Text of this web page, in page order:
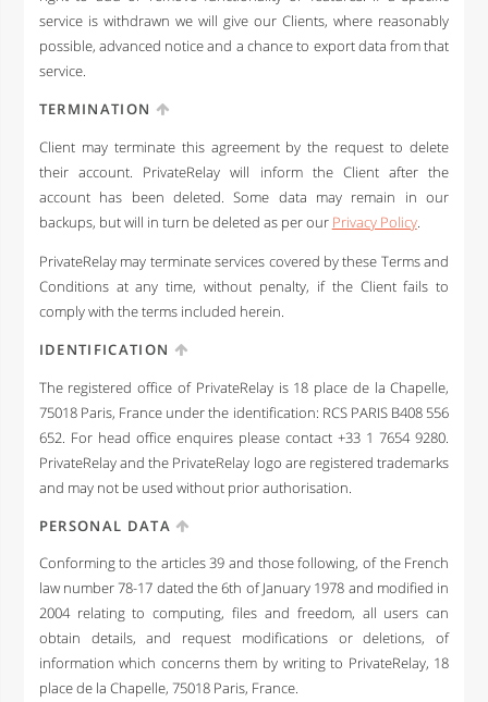
service is withdrawn we will give our Clients, where reasonably
possible, advanced notice and a chance to export data from that
service.
TERMINATION
Client may terminate this agreement by the request to delete
their account. PrivateRelay will inform the Client after the
account has been deleted. Some data may remain in our
backups, but will in turn be deleted as per our Privacy Policy.
PrivateRelay may terminate services covered by these Terms and
Conditions at any time, without penalty, if the Client fails to
comply with the terms included herein.
IDENTIFICATION
The registered office of PrivateRelay is 18 place de la Chapelle,
75018 Paris, France under the identification: RCS PARIS B408 556
652. For head office enquires please contact +33 1 7654 9280.
PrivateRelay and the PrivateRelay logo are registered trademarks
and may not be used without prior authorisation.
PERSONAL DATA
Conforming to the articles 39 and those following, of the French
law number 78-17 dated the 6th of January 1978 and modified in
2004 relating to computing, files and freedom, all users can
obtain details, and request modifications or deletions, of
information which concerns them by writing to PrivateRelay, 18
place de la Chapelle, 75018 Paris, France.